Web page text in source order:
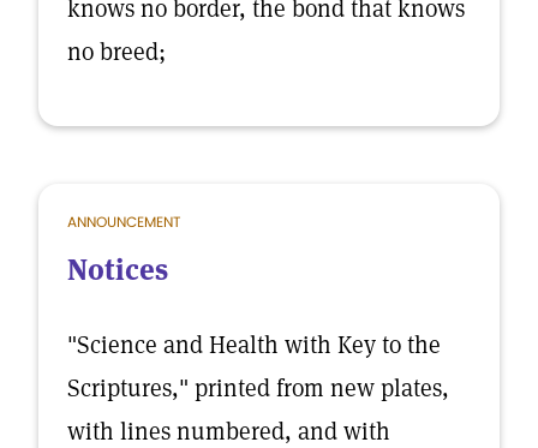
knows no border, the bond that knows
no breed;
ANNOUNCEMENT
Notices
"Science and Health with Key to the
Scriptures," printed from new plates,
with lines numbered, and with